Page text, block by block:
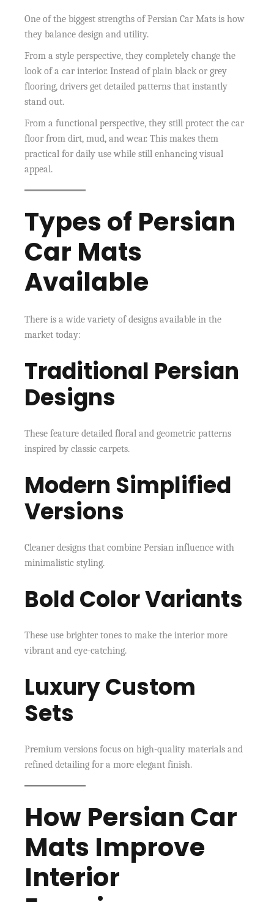
One of the biggest strengths of Persian Car Mats is how
they balance design and utility.
From a style perspective, they completely change the
look of a car interior. Instead of plain black or grey
flooring, drivers get detailed patterns that instantly
stand out.
From a functional perspective, they still protect the car
floor from dirt, mud, and wear. This makes them
practical for daily use while still enhancing visual
appeal.
Types of Persian
Car Mats
Available
There is a wide variety of designs available in the
market today:
Traditional Persian
Designs
These feature detailed floral and geometric patterns
inspired by classic carpets.
Modern Simplified
Versions
Cleaner designs that combine Persian influence with
minimalistic styling.
Bold Color Variants
These use brighter tones to make the interior more
vibrant and eye-catching.
Luxury Custom
Sets
Premium versions focus on high-quality materials and
refined detailing for a more elegant finish.
How Persian Car
Mats Improve
Interior